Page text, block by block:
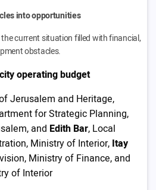
into opportunities
current situation filled with financial,
obstacles.
operating budget
Jerusalem and Heritage,
for Strategic Planning,
and Edith Bar, Local
Ministry of Interior, Itay
Ministry of Finance, and
of Interior